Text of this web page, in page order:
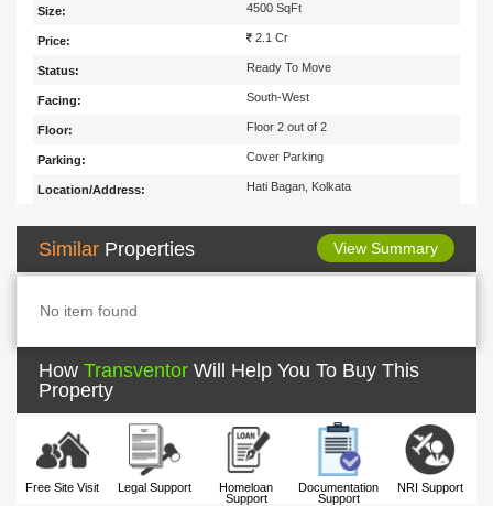
Size: 4500 SqFt
Price: 2.1 Cr
Status: Ready To Move
Facing: South-West
Floor: Floor 2 out of 2
Parking: Cover Parking
Location/Address: Hati Bagan, Kolkata
Similar Properties View Summary
No item found
How Transventor Will Help You To Buy This
Property
Free Site Visit Legal Support
Homeloan
Support
Documentation
Support
NRI Support